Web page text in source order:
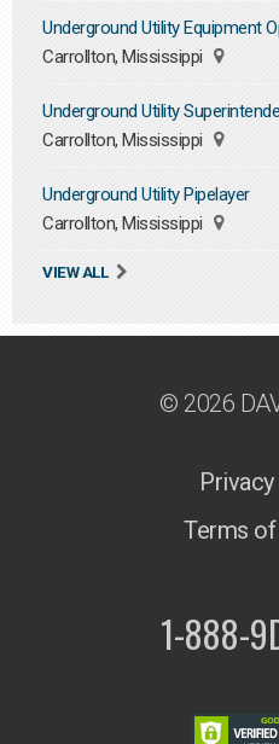
Underground Utility Equipment
Carrollton, Mississippi
Underground Utility
Carrollton, Mississippi
Underground Utility Pipelayer
Carrollton, Mississippi
VIEW ALL
© 2026
Terms
1-888-